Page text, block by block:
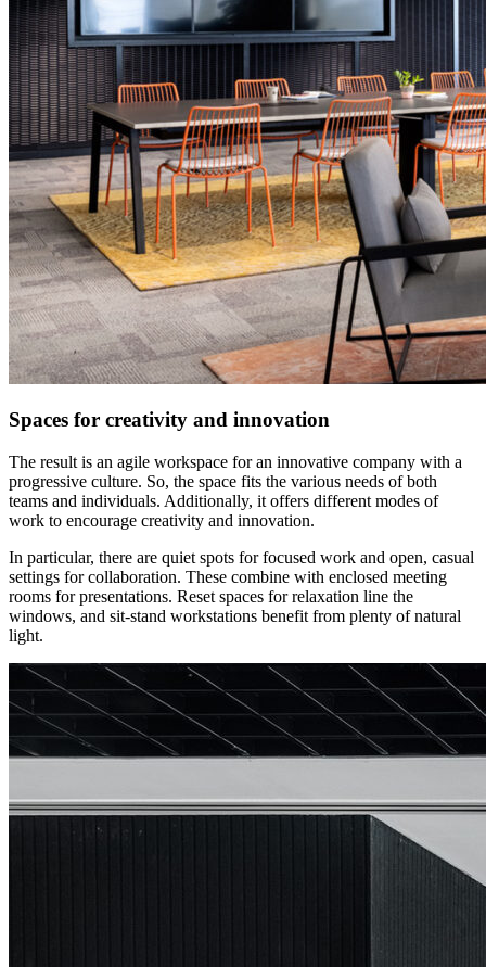
Spaces for creativity and innovation
The result is an agile workspace for an innovative company with a
progressive culture. So, the space fits the various needs of both
teams and individuals. Additionally, it offers different modes of
work to encourage creativity and innovation.
In particular, there are quiet spots for focused work and open, casual
settings for collaboration. These combine with enclosed meeting
rooms for presentations. Reset spaces for relaxation line the
windows, and sit-stand workstations benefit from plenty of natural
light.